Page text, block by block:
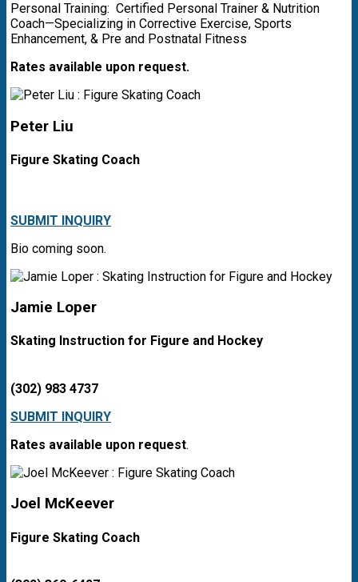
Personal Training: Certified Personal Trainer & Nutrition
Coach—Specializing in Corrective Exercise, Sports
Enhancement, & Pre and Postnatal Fitness
Rates available upon request.
Peter Liu
Figure Skating Coach
SUBMIT INQUIRY
Bio coming soon.
Jamie Loper
Skating Instruction for Figure and Hockey
(302) 983 4737
SUBMIT INQUIRY
Rates available upon request.
Joel McKeever
Figure Skating Coach